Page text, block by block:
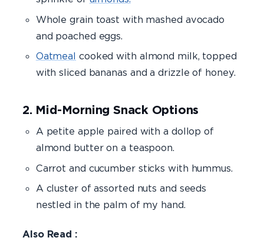
Whole grain toast with mashed avocado
and poached eggs.
Oatmeal cooked with almond milk, topped
with sliced bananas and a drizzle of honey.
2. Mid-Morning Snack Options
A petite apple paired with a dollop of
almond butter on a teaspoon.
Carrot and cucumber sticks with hummus.
A cluster of assorted nuts and seeds
nestled in the palm of my hand.
Also Read :